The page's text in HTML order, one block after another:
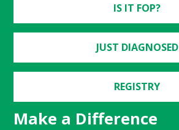
IS IT FOP?
JUST DIAGNOSED
REGISTRY
Make a Difference